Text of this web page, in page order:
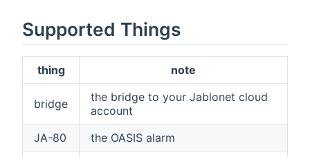
Supported Things
thing note
bridge
the bridge to your Jablonet cloud
account
JA-80
the OASIS alarm